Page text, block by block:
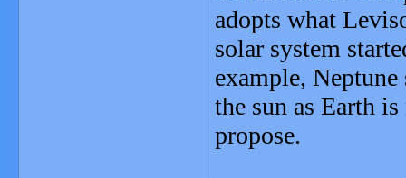
adopts what
solar system
example,
the sun as Earth
propose.